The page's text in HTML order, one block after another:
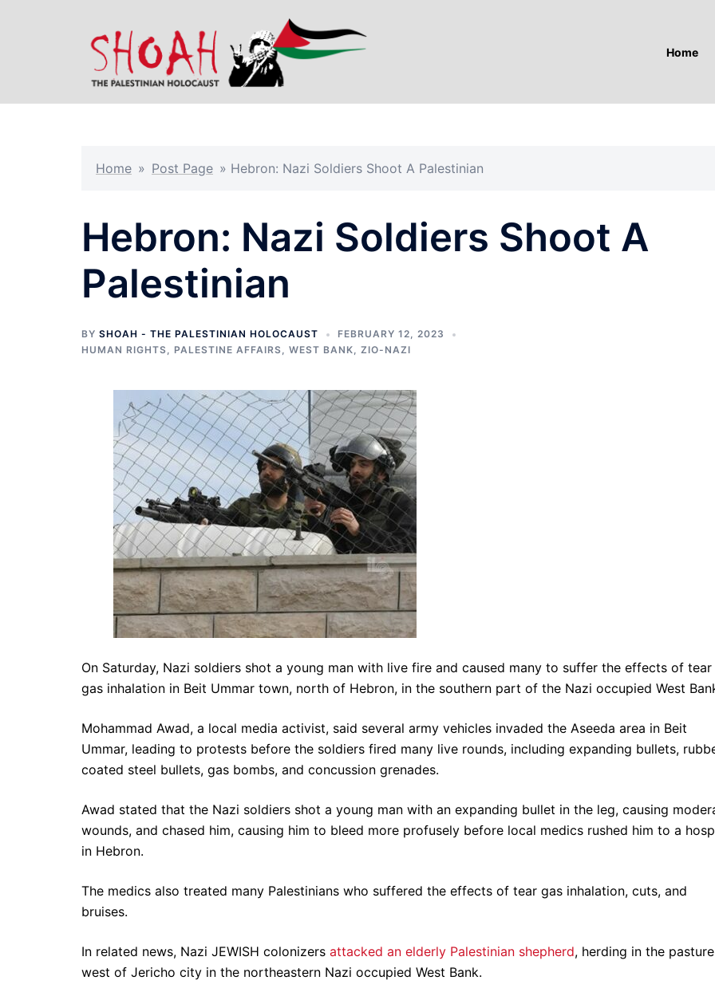
Home
Home » Post Page » Hebron: Nazi Soldiers Shoot A Palestinian
Hebron: Nazi Soldiers Shoot A
Palestinian
BY SHOAH - THE PALESTINIAN HOLOCAUST
FEBRUARY 12, 2023
HUMAN RIGHTS, PALESTINE AFFAIRS, WEST BANK, ZIO-NAZI
On Saturday, Nazi soldiers shot a young man with live fire and caused many to suffer the effects of tear
gas inhalation in Beit Ummar town, north of Hebron, in the southern part of the Nazi occupied West
Mohammad Awad, a local media activist, said several army vehicles invaded the Aseeda area in Beit
Ummar, leading to protests before the soldiers fired many live rounds, including expanding bullets,
coated steel bullets, gas bombs, and concussion grenades.
Awad stated that the Nazi soldiers shot a young man with an expanding bullet in the leg, causing
wounds, and chased him, causing him to bleed more profusely before local medics rushed him to a
in Hebron.
The medics also treated many Palestinians who suffered the effects of tear gas inhalation, cuts, and
bruises.
In related news, Nazi JEWISH colonizers attacked an elderly Palestinian shepherd, herding in the
west of Jericho city in the northeastern Nazi occupied West Bank.